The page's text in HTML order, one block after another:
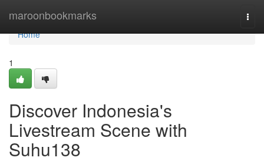
maroonbookmarks
Home
Home
1
Discover Indonesia's
Livestream Scene with
Suhu138